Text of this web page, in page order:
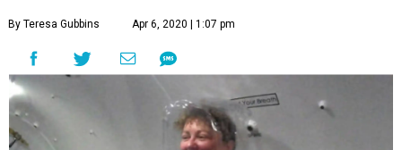
By Teresa Gubbins Apr 6, 2020 | 1:07 pm